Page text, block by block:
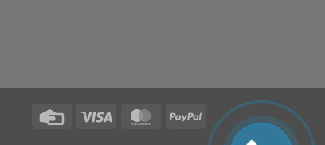
Credit
Visa MasterCardPayPal